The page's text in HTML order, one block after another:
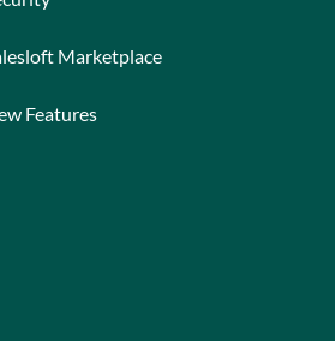
Marketplace
Features